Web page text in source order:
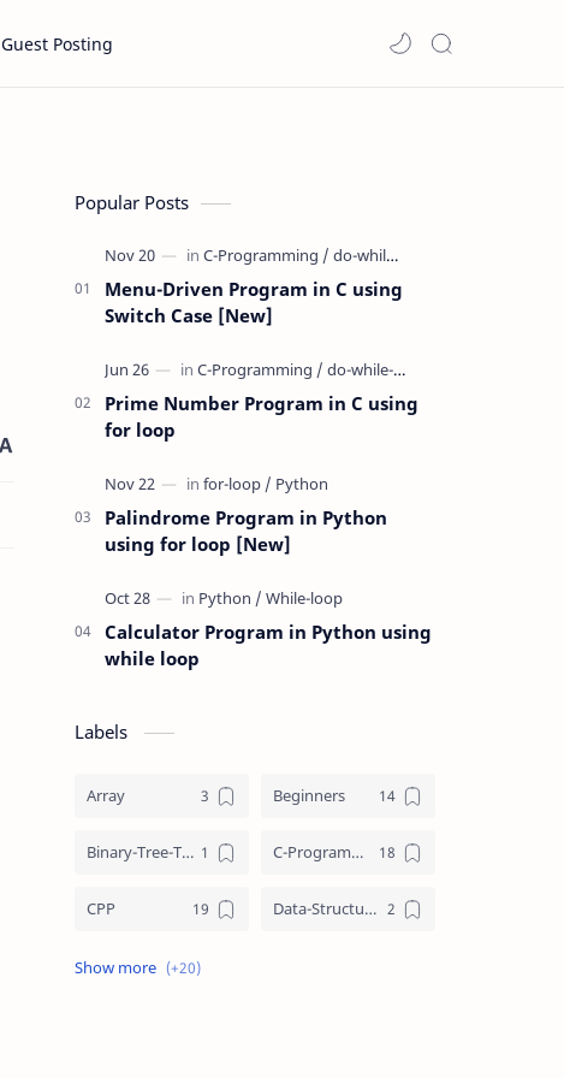
Guest Posting
Popular Posts
Menu-Driven Program in C using
Switch Case [New]
Prime Number Program in C using
for loop
Palindrome Program in Python
using for loop [New]
Calculator Program in Python using
while loop
Labels
Array Beginners
Binary-Tree-Traversal C-Programming
CPP Data-Structures
do-while-loop